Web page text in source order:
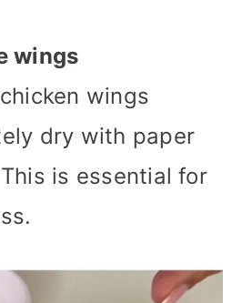
wings
wings
dry with paper
is essential for